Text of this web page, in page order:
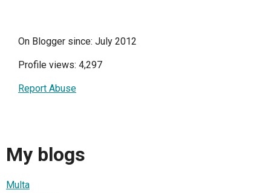
On Blogger since: July 2012
Profile views: 4,297
Report Abuse
My blogs
Multa